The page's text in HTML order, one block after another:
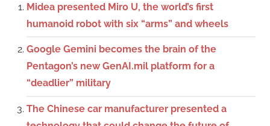
Midea presented Miro U, the world’s first
humanoid robot with six “arms” and wheels
Google Gemini becomes the brain of the
Pentagon’s new GenAI.mil platform for a
“deadlier” military
The Chinese car manufacturer presented a